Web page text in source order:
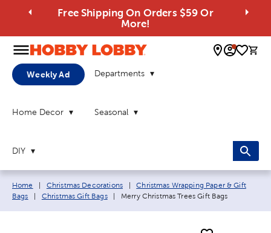
Free Shipping On Orders $59 Or
More!
0
Weekly Ad Departments
Home Decor Seasonal
DIY
Breadcrumb navigation links:
Home Christmas Decorations
Christmas Wrapping Paper & Gift
Bags
Christmas Gift Bags Current page:
Merry Christmas Trees Gift Bags